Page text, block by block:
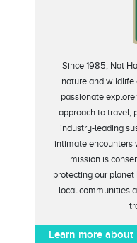
Since 1985, Nat
nature and wildlife
passionate
approach to travel,
industry-leading
intimate encounters
mission is
protecting our
local communities
Learn more